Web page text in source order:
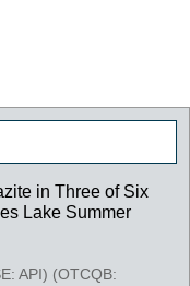
in Three of Six
Lake Summer
API) (OTCQB: